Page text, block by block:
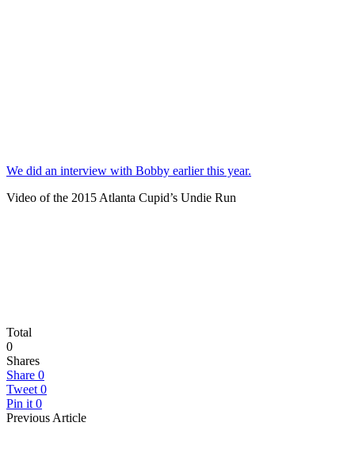
We did an interview with Bobby earlier this year.
Video of the 2015 Atlanta Cupid’s Undie Run
Total
0
Shares
Share 0
Tweet 0
Pin it 0
Previous Article